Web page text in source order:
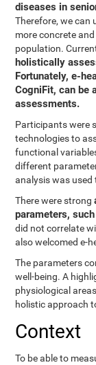
diseases in
Therefore, we can
more concrete
population.
holistically
Fortunately, e-
CogniFit, can be
assessments.
Participants were
technologies to
functional
different
analysis was used
There were strong
parameters,
did not correlate
also welcomed e-
The parameters
well-being. A
physiological
holistic approach
Context
To be able to